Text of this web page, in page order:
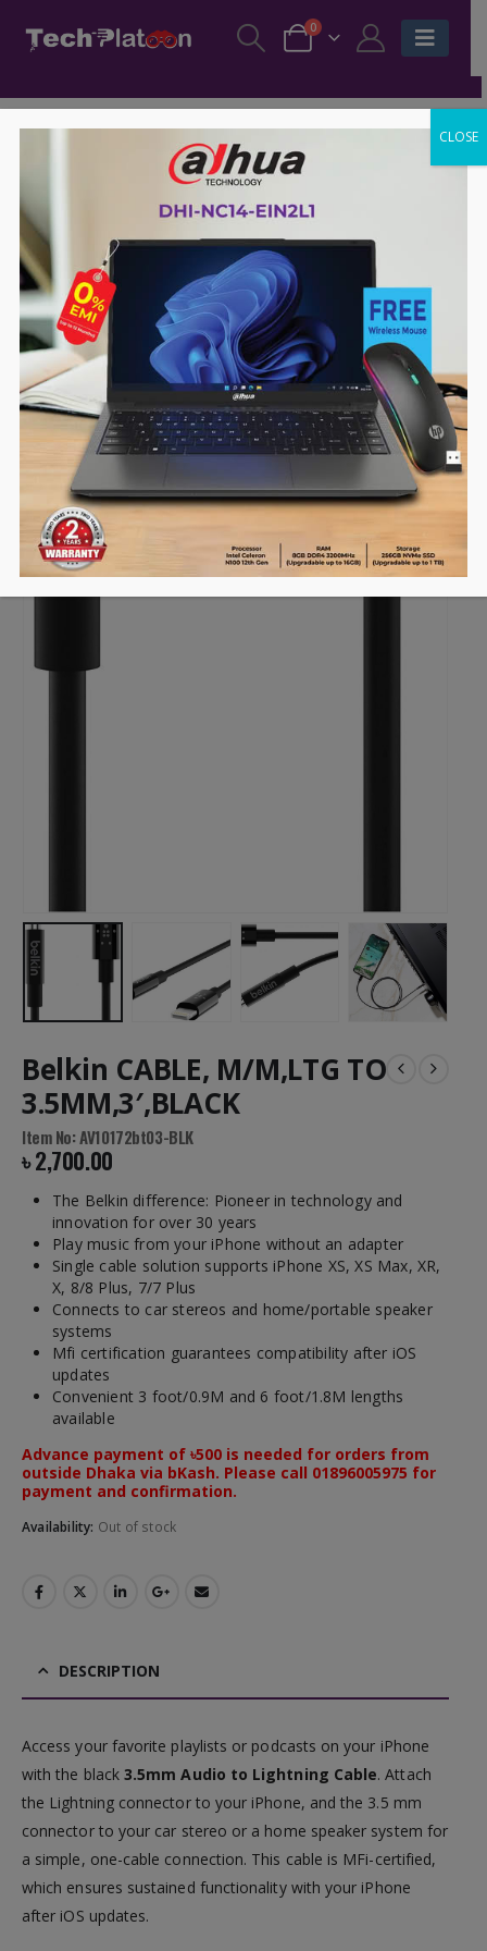
0
Belkin CABLE, M/M,LTG TO
3.5MM,3′,BLACK
Item No: AV10172bt03-BLK
৳2,700.00
The Belkin difference: Pioneer in technology and
innovation for over 30 years
Play music from your iPhone without an adapter
Single cable solution supports iPhone XS, XS Max, XR,
X, 8/8 Plus, 7/7 Plus
Connects to car stereos and home/portable speaker
systems
Mfi certification guarantees compatibility after iOS
updates
Convenient 3 foot/0.9M and 6 foot/1.8M lengths
available
Advance payment of ৳500 is needed for orders from
outside Dhaka via bKash. Please call 01896005975 for
payment and confirmation.
Availability: Out of stock
DESCRIPTION
Access your favorite playlists or podcasts on your iPhone
with the black3.5mm Audio to Lightning Cable. Attach
the Lightning connector to your iPhone, and the 3.5 mm
connector to your car stereo or a home speaker system for
a simple, one-cable connection. This cable is MFi-certified,
which ensures sustained functionality with your iPhone
after iOS updates.
CLOSE